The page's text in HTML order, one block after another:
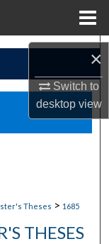
×
Switch to
desktopview
Theses > 1685
THESES